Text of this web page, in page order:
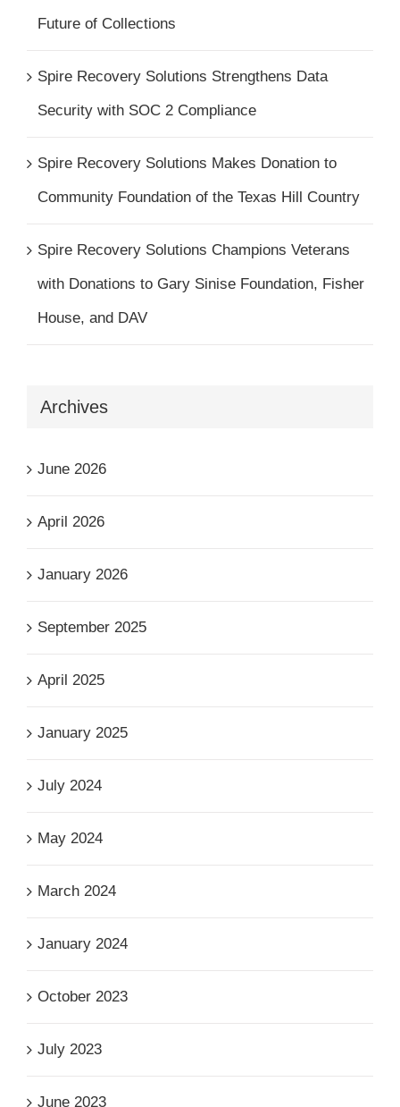
Future of Collections
Spire Recovery Solutions Strengthens Data
Security with SOC 2 Compliance
Spire Recovery Solutions Makes Donation to
Community Foundation of the Texas Hill Country
Spire Recovery Solutions Champions Veterans
with Donations to Gary Sinise Foundation, Fisher
House, and DAV
Archives
June 2026
April 2026
January 2026
September 2025
April 2025
January 2025
July 2024
May 2024
March 2024
January 2024
October 2023
July 2023
June 2023